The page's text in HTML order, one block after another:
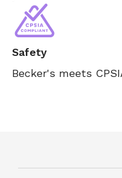
Safety
Becker's meets